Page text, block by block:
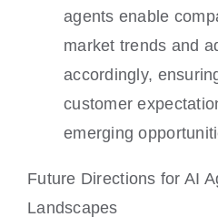
agents enable
market trends and
accordingly,
customer
emerging
Future Directions for AI
Landscapes